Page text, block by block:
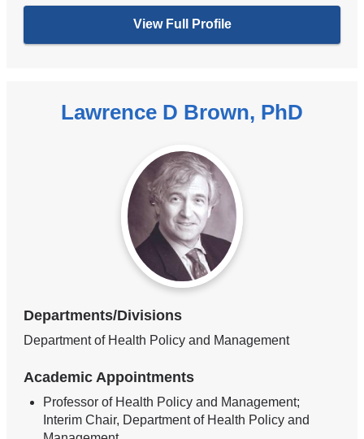
View Full Profile
Lawrence D Brown, PhD
Departments/Divisions
Department of Health Policy and Management
Academic Appointments
Professor of Health Policy and Management;
Interim Chair, Department of Health Policy and